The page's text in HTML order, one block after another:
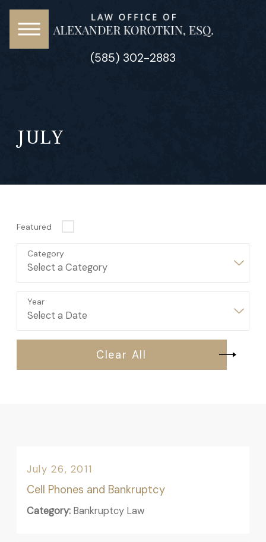
(585) 302-2883
JULY
Featured
Category
Year
Clear All
July 26, 2011
Cell Phones and Bankruptcy
Category: Bankruptcy Law